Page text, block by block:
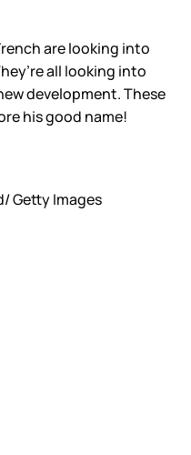
are looking into
all looking into
development. These
his good name!
Getty Images